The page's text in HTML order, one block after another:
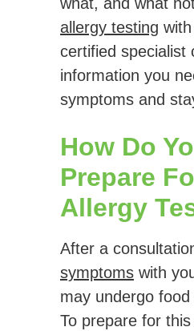
allergy testing
certified specialist
information you
symptoms and
How Do
Prepare
Allergy
After a
symptoms with
may undergo
To prepare for